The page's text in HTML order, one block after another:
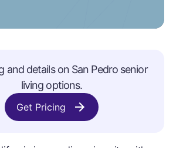
and details on San Pedrosenior
living options.
Get Pricing